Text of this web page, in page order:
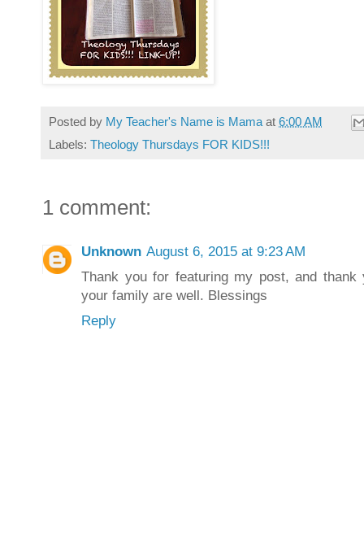
Posted by My Teacher's Name is Mama at 6:00 AM
Labels: Theology Thursdays FOR KIDS!!!
1 comment:
Unknown August 6, 2015 at 9:23 AM
Thank you for featuring my post, and
your family are well. Blessings
Reply